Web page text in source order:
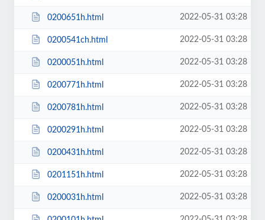
0200651h.html 2022-05-31 03:28
0200541ch.html 2022-05-31 03:28
0200051h.html 2022-05-31 03:28
0200771h.html 2022-05-31 03:28
0200781h.html 2022-05-31 03:28
0200291h.html 2022-05-31 03:28
0200431h.html 2022-05-31 03:28
0201151h.html 2022-05-31 03:28
0200031h.html 2022-05-31 03:28